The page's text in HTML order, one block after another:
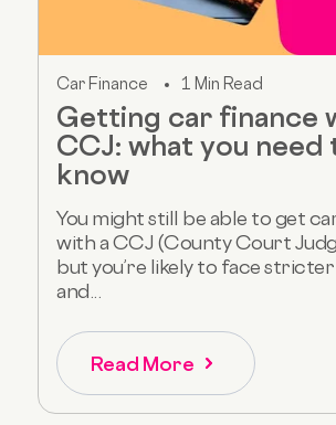
Car Finance 1 Min Read
Getting car finance
CCJ: what you need
know
You might still be able to get
with a CCJ (County Court
but you’re likely to face
and...
Read More